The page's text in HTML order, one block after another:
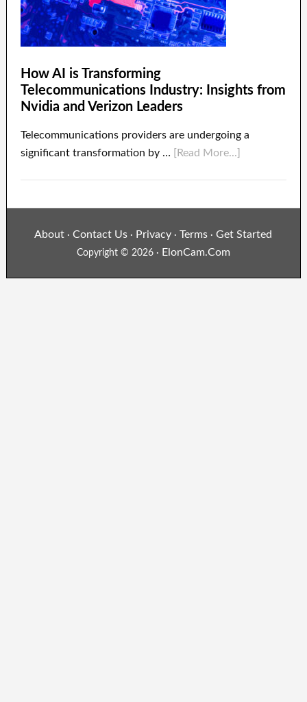
How AI is Transforming
Telecommunications Industry: Insights from
Nvidia and Verizon Leaders
Telecommunications providers are undergoing a
significant transformation by …
[Read More...]
About ·Contact Us · Privacy · Terms ·Get Started
Copyright © 2026 · ElonCam.Com